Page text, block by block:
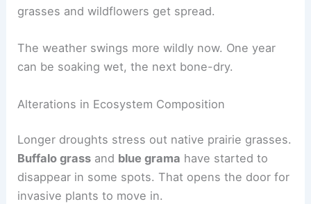
grasses and wildflowers get spread.
The weather swings more wildly now. One year
can be soaking wet, the next bone-dry.
Alterations in Ecosystem Composition
Longer droughts stress out native prairie grasses.
Buffalo grass and blue grama have started to
disappear in some spots. That opens the door for
invasive plants to move in.